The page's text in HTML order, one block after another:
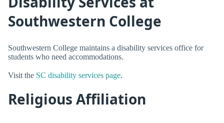
Southwestern College
Southwestern College maintains a disability services office for
students who need accommodations.
Visit the SC disability services page.
Religious Affiliation